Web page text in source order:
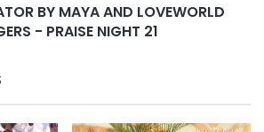
BY MAYA AND LOVEWORLD
- PRAISE NIGHT 21